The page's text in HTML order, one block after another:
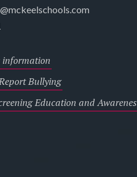
information
Bullying
Education and